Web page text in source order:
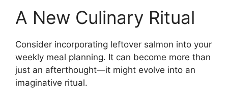
A New Culinary Ritual
Consider incorporating leftover salmon into your
weekly meal planning. It can become more than
just an afterthought—it might evolve into an
imaginative ritual.